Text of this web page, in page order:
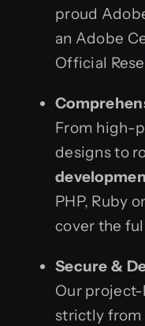
proud
an Adobe
Official
From high-
designs to
PHP, Ruby
cover the
Secure &
Our
strictly from